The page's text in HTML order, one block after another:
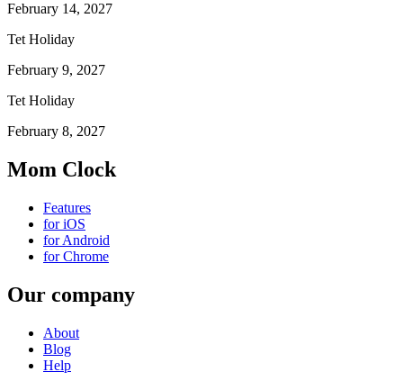
February 14, 2027
Tet Holiday
February 9, 2027
Tet Holiday
February 8, 2027
Mom Clock
Features
for iOS
for Android
for Chrome
Our company
About
Blog
Help